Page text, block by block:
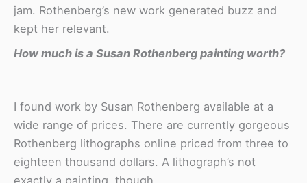
jam. Rothenberg’s new work generated buzz and
kept her relevant.
How much is a Susan Rothenberg painting worth?
I found work by Susan Rothenberg available at a
wide range of prices. There are currently gorgeous
Rothenberg lithographs online priced from three to
eighteen thousand dollars. A lithograph’s not